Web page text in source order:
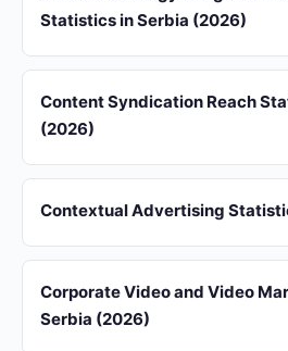
Statistics in Serbia (2026)
Content Syndication Reach
(2026)
Contextual Advertising
Corporate Video and Video
Serbia (2026)